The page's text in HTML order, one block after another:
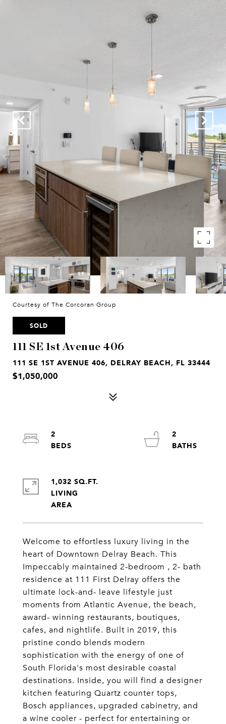
Courtesy of The Corcoran Group
SOLD
111 SE 1st Avenue 406
111 SE 1ST AVENUE 406, DELRAY BEACH, FL 33444
$1,050,000
Welcome to effortless luxury living in the
heart of Downtown Delray Beach. This
Impeccably maintained 2-bedroom , 2- bath
residence at 111 First Delray offers the
ultimate lock-and- leave lifestyle just
moments from Atlantic Avenue, the beach,
award- winning restaurants, boutiques,
cafes, and nightlife. Built in 2019, this
pristine condo blends modern
sophistication with the energy of one of
South Florida's most desirable coastal
destinations. Inside, you will find a designer
kitchen featuring Quartz counter tops,
Bosch appliances, upgraded cabinetry, and
a wine cooler - perfect for entertaining or
2
2
1,032 SQ.FT.
LIVING